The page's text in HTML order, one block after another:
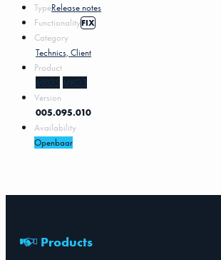
TypeRelease notes
FunctionalityFIX
Category
Technics, Client
Product
MKG5 MKG3
Version
005.095.010
Availability
Openbaar
Products